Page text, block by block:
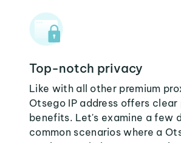
Top-notch privacy
Like with all other premium
Otsego IP address offers
benefits. Let's examine a few
common scenarios where a